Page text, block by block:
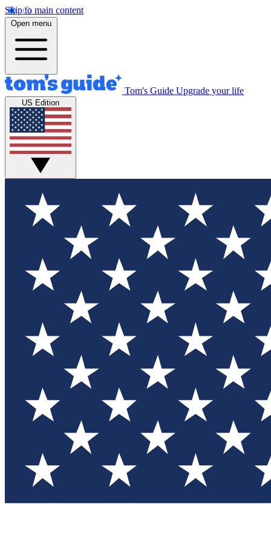
Skip to main content
Open menu
Tom's Guide Upgrade your life
US Edition